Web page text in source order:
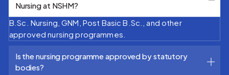
Nursing at NSHM?
B.Sc. Nursing, GNM, Post Basic B.Sc., and other
approved nursing programmes.
Is the nursing programme approved by statutory
bodies?